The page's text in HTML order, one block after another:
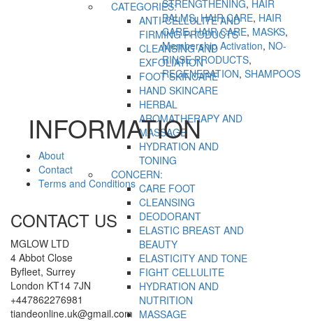
CATEGORIES:
ANTI-CELLULITE AND
FIRMING PRODUCTS
CLEANSING AND
EXFOLIATION
FOOT SKINCARE
HAND SKINCARE
HERBAL
AROMATHERAPY AND
MASSAGE
HYDRATION AND
TONING
CONCERN:
CARE FOOT
CLEANSING
DEODORANT
ELASTIC BREAST AND
BEAUTY
ELASTICITY AND TONE
FIGHT CELLULITE
HYDRATION AND
NUTRITION
MASSAGE
STRENGTHENING, HAIR
BALMS, HAIR CARE, HAIR
CARE,HAIR CARE, MASKS,
Membership Activation, NO-
RINSE PRODUCTS,
REGENERATION,SHAMPOOS
INFORMATION
About
Contact
Terms and Conditions
CONTACT US
MGLOW LTD
4 Abbot Close
Byfleet, Surrey
London KT14 7JN
+447862276981
tiandeonline.uk@gmail.com